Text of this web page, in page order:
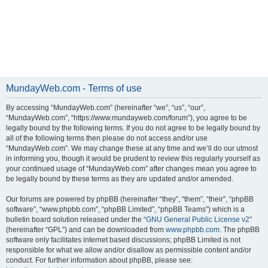
MundayWeb.com - Terms of use
By accessing “MundayWeb.com” (hereinafter “we”, “us”, “our”,
“MundayWeb.com”, “https://www.mundayweb.com/forum”), you agree to be
legally bound by the following terms. If you do not agree to be legally bound by
all of the following terms then please do not access and/or use
“MundayWeb.com”. We may change these at any time and we’ll do our utmost
in informing you, though it would be prudent to review this regularly yourself as
your continued usage of “MundayWeb.com” after changes mean you agree to
be legally bound by these terms as they are updated and/or amended.
Our forums are powered by phpBB (hereinafter “they”, “them”, “their”, “phpBB
software”, “www.phpbb.com”, “phpBB Limited”, “phpBB Teams”) which is a
bulletin board solution released under the “GNU General Public License v2”
(hereinafter “GPL”) and can be downloaded from www.phpbb.com. The phpBB
software only facilitates internet based discussions; phpBB Limited is not
responsible for what we allow and/or disallow as permissible content and/or
conduct. For further information about phpBB, please see: